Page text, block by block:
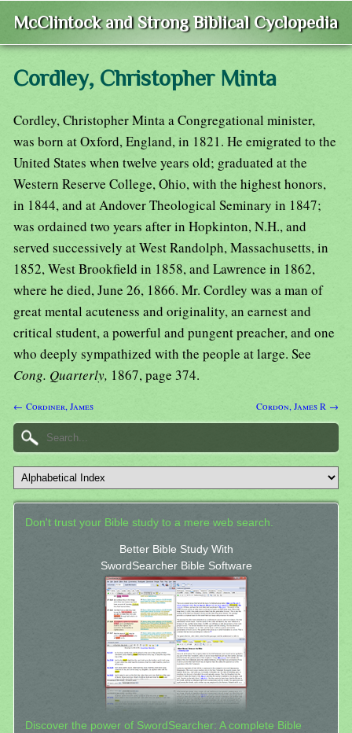
McClintock and Strong Biblical Cyclopedia
Cordley, Christopher Minta
Cordley, Christopher Minta a Congregational minister,
was born at Oxford, England, in 1821. He emigrated to the
United States when twelve years old; graduated at the
Western Reserve College, Ohio, with the highest honors,
in 1844, and at Andover Theological Seminary in 1847;
was ordained two years after in Hopkinton, N.H., and
served successively at West Randolph, Massachusetts, in
1852, West Brookfield in 1858, and Lawrence in 1862,
where he died, June 26, 1866. Mr. Cordley was a man of
great mental acuteness and originality, an earnest and
critical student, a powerful and pungent preacher, and one
who deeply sympathized with the people at large. See
Cong. Quarterly, 1867, page 374.
← Cordiner, James Cordon, James R →
Don't trust your Bible study to a mere web search.
Better Bible Study With
SwordSearcher Bible Software
Discover the power of SwordSearcher: A complete Bible